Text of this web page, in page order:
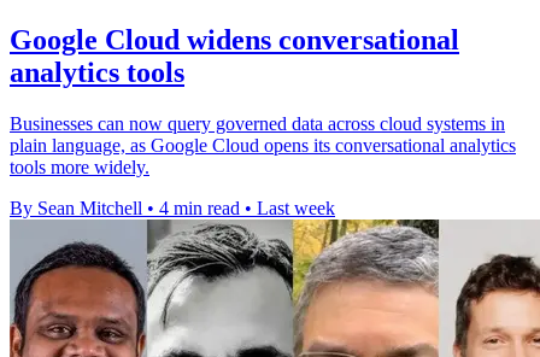
Google Cloud widens conversational
analytics tools
Businesses can now query governed data across cloud systems in
plain language, as Google Cloud opens its conversational analytics
tools more widely.
By Sean Mitchell • 4 min read • Last week